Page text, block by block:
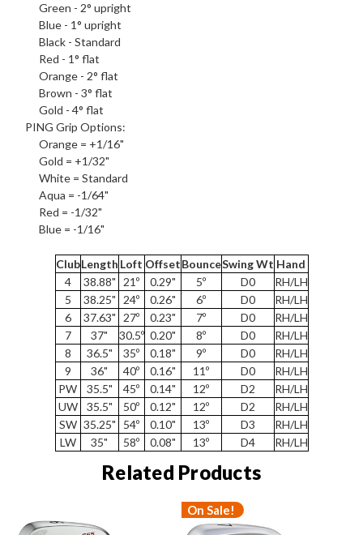
Green - 2° upright
Blue - 1° upright
Black - Standard
Red - 1° flat
Orange - 2° flat
Brown - 3° flat
Gold - 4° flat
PINGGrip Options:
Orange = +1/16"
Gold = +1/32"
White = Standard
Aqua = -1/64"
Red = -1/32"
Blue = -1/16"
ClubLength Loft OffsetBounceSwing Wt Hand
4
38.88" 21º 0.29" 5º D0
RH/LH
5
38.25" 24º 0.26" 6º D0
RH/LH
6
37.63" 27º 0.23" 7º D0
RH/LH
7
37" 30.5º 0.20" 8º D0
RH/LH
8
36.5" 35º 0.18" 9º D0
RH/LH
9
36" 40º 0.16" 11º D0
RH/LH
PW
35.5" 45º 0.14" 12º D2
RH/LH
UW
35.5" 50º 0.12" 12º D2
RH/LH
SW 35.25" 54º 0.10" 13º D3
RH/LH
LW
35" 58º 0.08" 13º D4 RH/LH
Related Products
On Sale!